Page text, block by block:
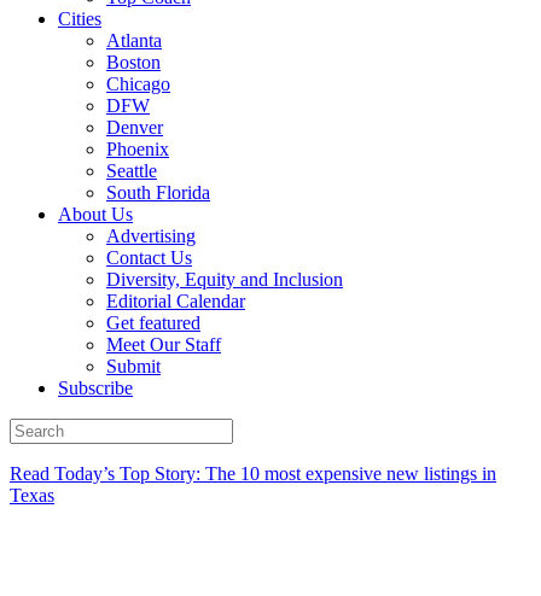
Cities
Atlanta
Boston
Chicago
DFW
Denver
Phoenix
Seattle
South Florida
About Us
Advertising
Contact Us
Diversity, Equity and Inclusion
Editorial Calendar
Get featured
Meet Our Staff
Submit
Subscribe
Read Today’s Top Story: The 10 most expensive new listings in
Texas